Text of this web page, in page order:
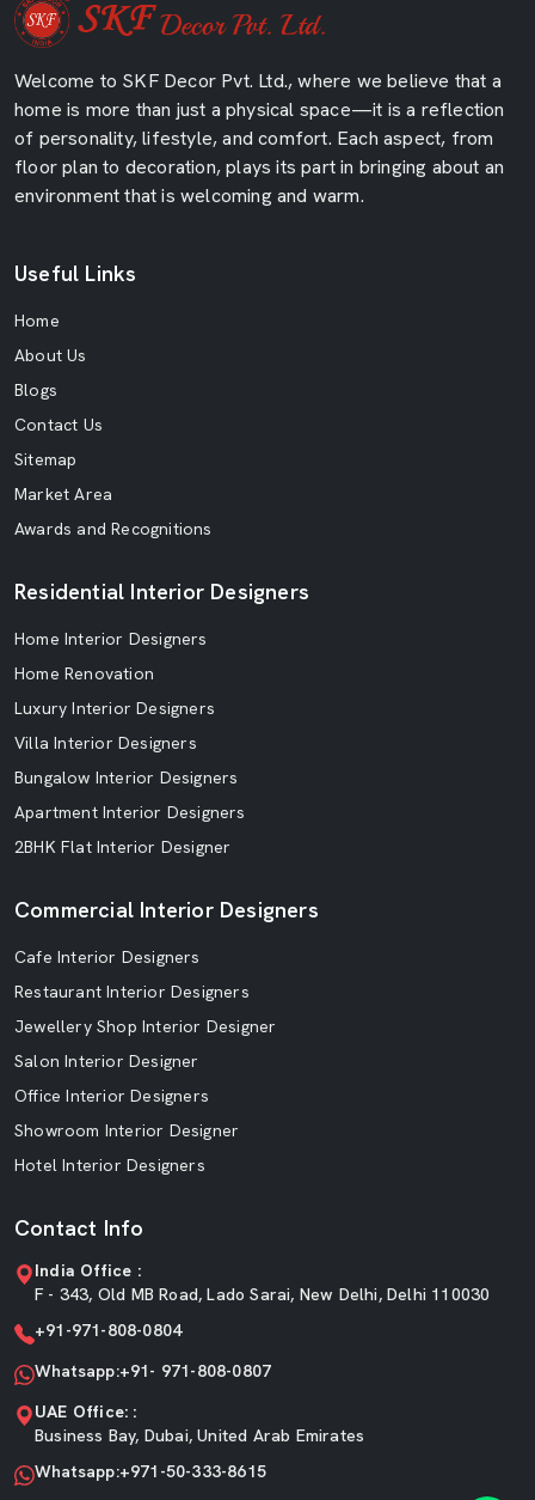
Welcome to SKF Decor Pvt. Ltd., where we believe that a
home is more than just a physical space—it is a reflection
of personality, lifestyle, and comfort. Each aspect, from
floor plan to decoration, plays its part in bringing about an
environment that is welcoming and warm.
Useful Links
Home
About Us
Blogs
Contact Us
Sitemap
Market Area
Awards and Recognitions
Residential Interior Designers
Home Interior Designers
Home Renovation
Luxury Interior Designers
Villa Interior Designers
Bungalow Interior Designers
Apartment Interior Designers
2BHK Flat Interior Designer
Commercial Interior Designers
Cafe Interior Designers
Restaurant Interior Designers
Jewellery Shop Interior Designer
Salon Interior Designer
Office Interior Designers
Showroom Interior Designer
Hotel Interior Designers
Contact Info
India Office :
F - 343, Old MB Road, Lado Sarai, New Delhi, Delhi 110030
+91-971-808-0804
Whatsapp:+91- 971-808-0807
UAE Office: :
Business Bay, Dubai, United Arab Emirates
Whatsapp:+971-50-333-8615